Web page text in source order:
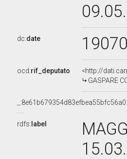
dc:date
ocd:rif_deputato
<http://
GASPARE
rdfs: label